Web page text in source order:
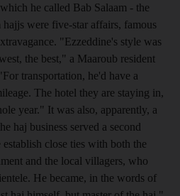
he called Bab Salaam - the
were five-star affairs, famous
"Ezzeddine's style was
the best," a Maaroub resident
transportation, he'd have a
The hotel they are staying in,
year." It was also, apparently, a
haj business served a second
close ties with both the
and the local villagers, who
He became, in the words of